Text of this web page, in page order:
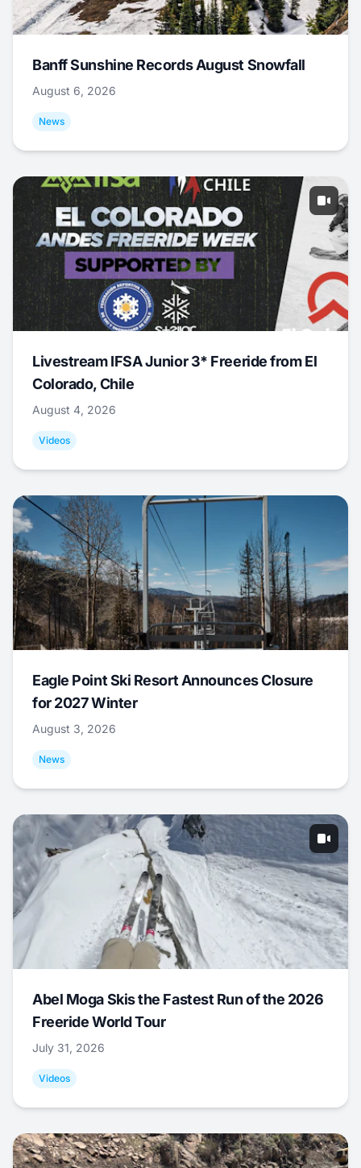
Banff Sunshine Records August Snowfall
August 6, 2026
News
Livestream IFSA Junior 3* Freeride from El
Colorado, Chile
August 4, 2026
Videos
Eagle Point Ski Resort Announces Closure
for 2027 Winter
August 3, 2026
News
Abel Moga Skis the Fastest Run of the 2026
Freeride World Tour
July 31, 2026
Videos